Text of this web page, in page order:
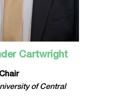
Cartwright
of Central